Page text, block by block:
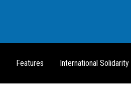
Features International Solidarity